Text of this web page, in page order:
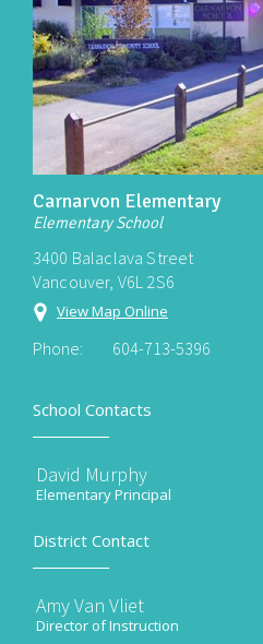
Carnarvon Elementary
Elementary School
3400 Balaclava Street
Vancouver, V6L 2S6
View Map Online
Phone: 604-713-5396
School Contacts
David Murphy
Elementary Principal
District Contact
Amy Van Vliet
Director of Instruction